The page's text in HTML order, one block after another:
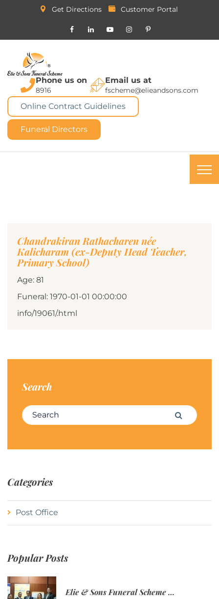
Get Directions Customer Portal
Phone us on
8916
Email us at
fscheme@elieandsons.com
Online Contract Guidelines
Funeral Directors
Chandrakiran Rathacharen née
Kalicharam (ex-Deputy Head Teacher,
Primary School)
Age: 81
Funeral: 1970-01-01 00:00:00
info/19061/.html
Search
Search for: Search
Categories
Post Office
Popular Posts
Elie & Sons Funeral Scheme and the Mauritius Post are partnering to make funeral plans more accessible to Mauritian families.